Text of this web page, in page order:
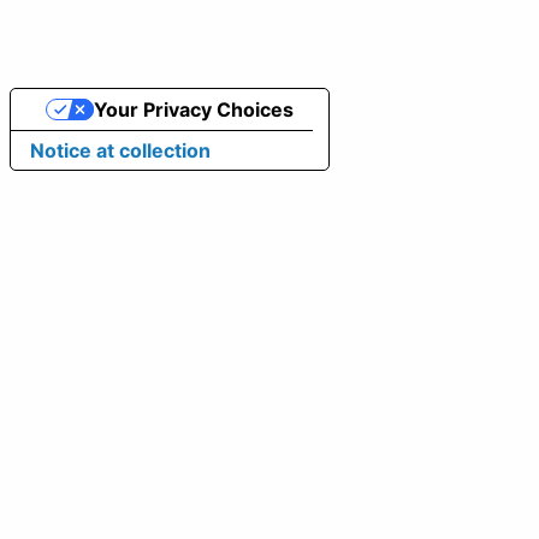
Notice at collection
Your Privacy Choices